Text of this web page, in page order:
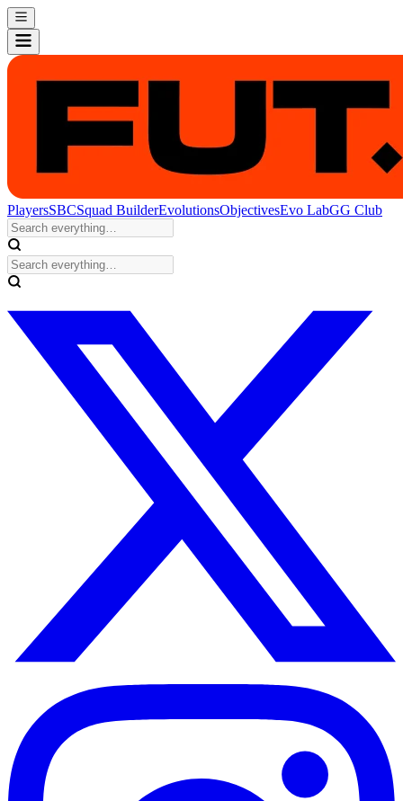
PlayersSBCSquad BuilderEvolutionsObjectivesEvo LabGG Club